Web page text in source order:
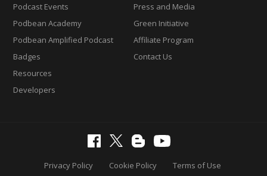
Podcast Events
Podbean Academy
Podbean Amplified Podcast
Badges
Resources
Developers
Press and Media
Green Initiative
Affiliate Program
Contact Us
Privacy Policy Cookie Policy
Terms of Use